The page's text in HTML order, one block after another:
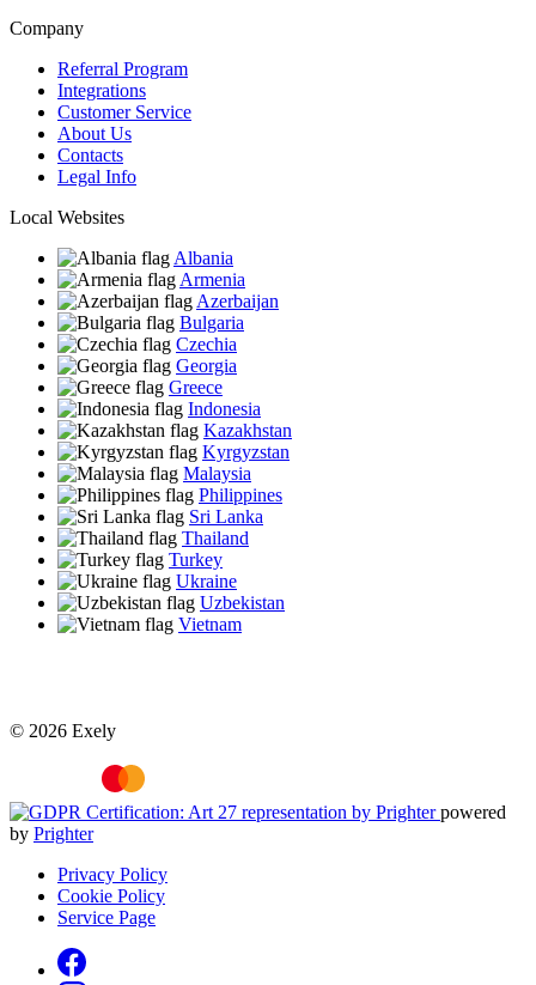
Company
Referral Program
Integrations
Customer Service
About Us
Contacts
Legal Info
Local Websites
Albania
Armenia
Azerbaijan
Bulgaria
Czechia
Georgia
Greece
Indonesia
Kazakhstan
Kyrgyzstan
Malaysia
Philippines
Sri Lanka
Thailand
Turkey
Ukraine
Uzbekistan
Vietnam
© 2026 Exely
powered
by Prighter
Privacy Policy
Cookie Policy
Service Page